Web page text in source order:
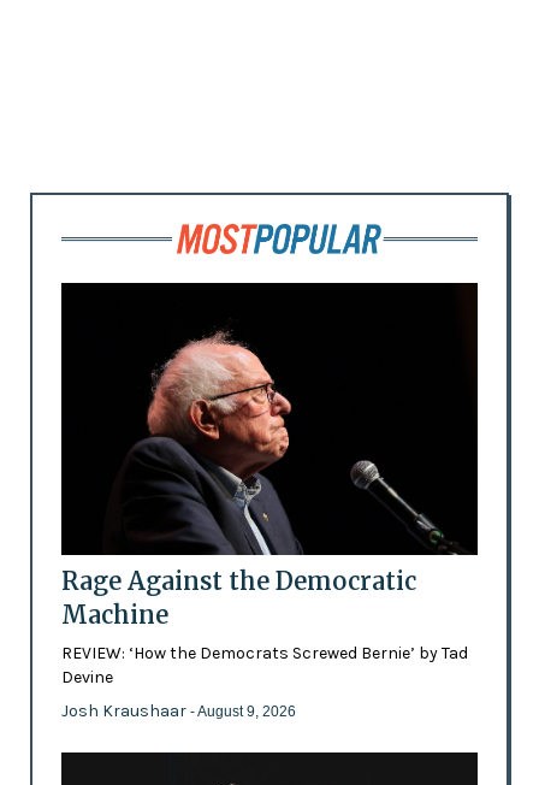
Rage Against the Democratic
Machine
REVIEW: ‘How the Democrats Screwed Bernie’ by Tad
Devine
Josh Kraushaar - August 9, 2026